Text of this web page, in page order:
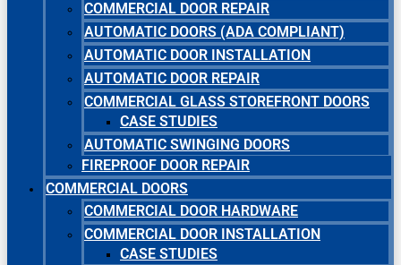
COMMERCIAL DOOR REPAIR
AUTOMATIC DOORS (ADA COMPLIANT)
AUTOMATIC DOOR INSTALLATION
AUTOMATIC DOOR REPAIR
COMMERCIAL GLASS STOREFRONT DOORS
CASE STUDIES
AUTOMATIC SWINGING DOORS
FIREPROOF DOOR REPAIR
COMMERCIAL DOORS
COMMERCIAL DOOR HARDWARE
COMMERCIAL DOOR INSTALLATION
CASE STUDIES